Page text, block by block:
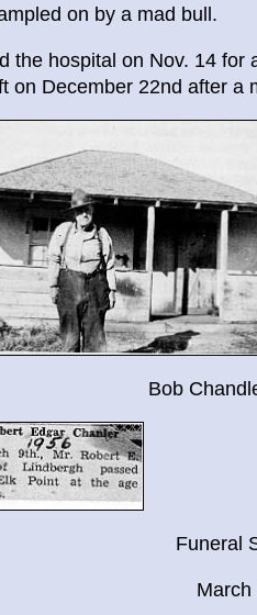
on by a mad bull.
the hospital on Nov. 14
on December 22nd after a
Bob
Funeral
March